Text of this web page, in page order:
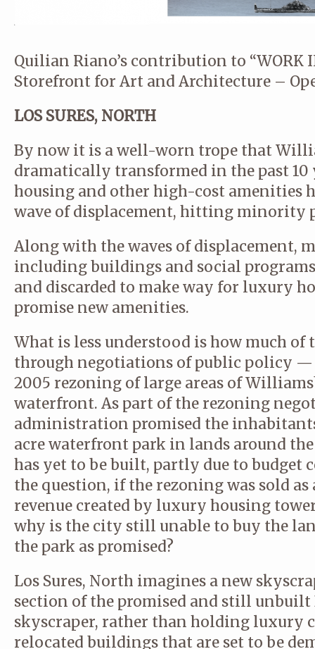
Quilian Riano’s contribution to “WORK
Storefront for Art and Architecture –
LOS SURES, NORTH
By now it is a well-worn trope that
dramatically transformed in the past 10
housing and other high-cost amenities
wave of displacement, hitting minority
Along with the waves of displacement,
including buildings and social
and discarded to make way for luxury
promise new amenities.
What is less understood is how much of
through negotiations of public policy —
2005 rezoning of large areas of
waterfront. As part of the rezoning
administration promised the
acre waterfront park in lands around
has yet to be built, partly due to budget
the question, if the rezoning was sold
revenue created by luxury housing
why is the city still unable to buy the
the park as promised?
Los Sures, North imagines a new
section of the promised and still
skyscraper, rather than holding luxury
relocated buildings that are set to be